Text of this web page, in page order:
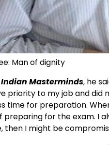
Man of dignity
Indian Masterminds, he
priority to my job and did
time for preparation.
preparing for the exam. I
then I might be